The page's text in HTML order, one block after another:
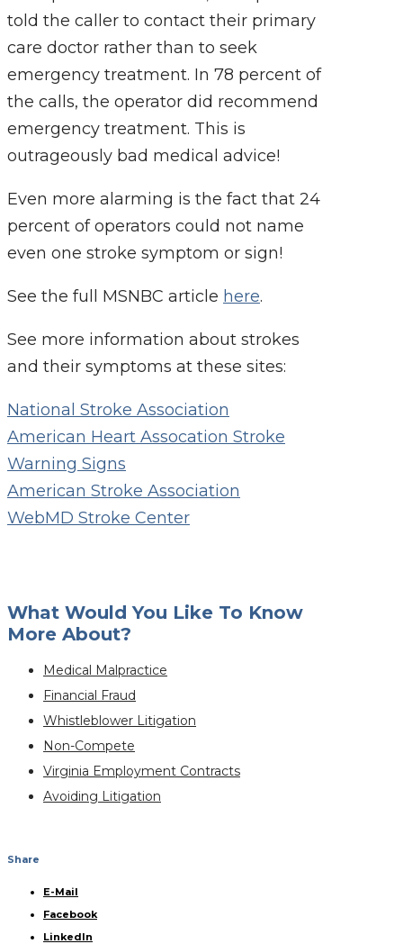
told the caller to contact their primary
care doctor rather than to seek
emergency treatment. In 78 percent of
the calls, the operator did recommend
emergency treatment. This is
outrageously bad medical advice!
Even more alarming is the fact that 24
percent of operators could not name
even one stroke symptom or sign!
See the full MSNBC article here.
See more information about strokes
and their symptoms at these sites:
National Stroke Association
American Heart Assocation Stroke
Warning Signs
American Stroke Association
WebMD Stroke Center
What Would You Like To Know
More About?
Medical Malpractice
Financial Fraud
Whistleblower Litigation
Non-Compete
Virginia Employment Contracts
Avoiding Litigation
Share
E-Mail
Facebook
LinkedIn